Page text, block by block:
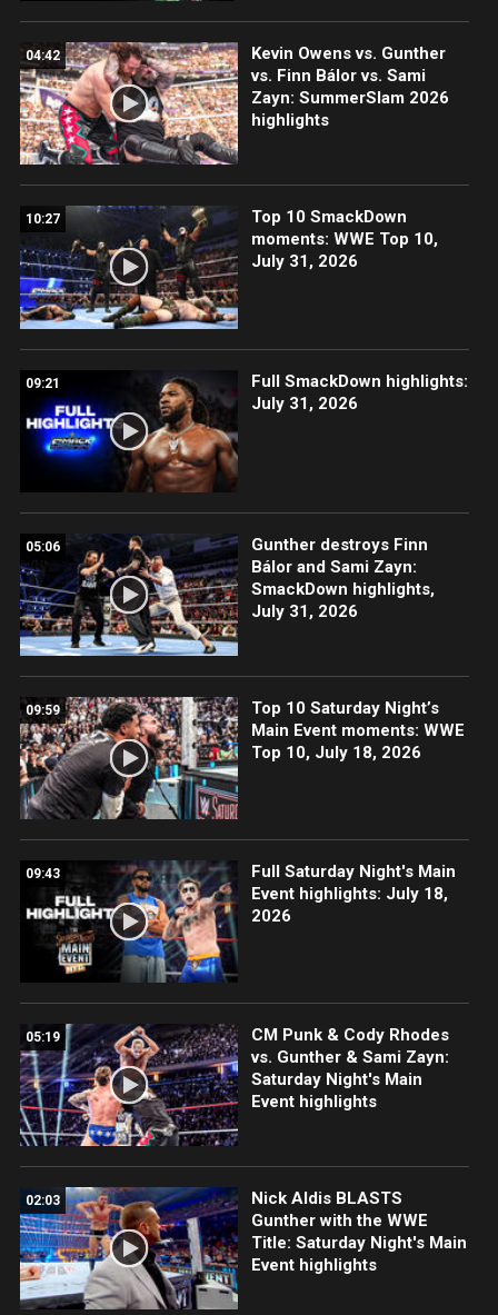
04:42
Kevin Owens vs. Gunther
vs. Finn Bálor vs. Sami
Zayn: SummerSlam 2026
highlights
10:27
Top 10 SmackDown
moments: WWE Top 10,
July 31, 2026
09:21
Full SmackDown highlights:
July 31, 2026
05:06
Gunther destroys Finn
Bálor and Sami Zayn:
SmackDown highlights,
July 31, 2026
09:59
Top 10 Saturday Night’s
Main Event moments: WWE
Top 10, July 18, 2026
09:43
Full Saturday Night's Main
Event highlights: July 18,
2026
05:19
CM Punk & Cody Rhodes
vs. Gunther & Sami Zayn:
Saturday Night's Main
Event highlights
02:03
Nick Aldis BLASTS
Gunther with the WWE
Title: Saturday Night's Main
Event highlights